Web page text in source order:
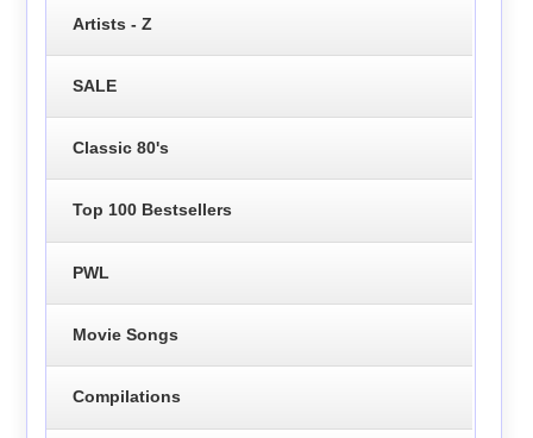
Artists - Z
SALE
Classic 80's
Top 100 Bestsellers
PWL
Movie Songs
Compilations